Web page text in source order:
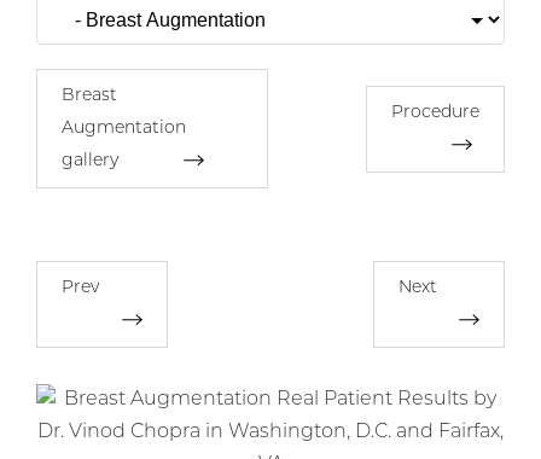
Breast
Augmentation
gallery
Procedure
Prev Next